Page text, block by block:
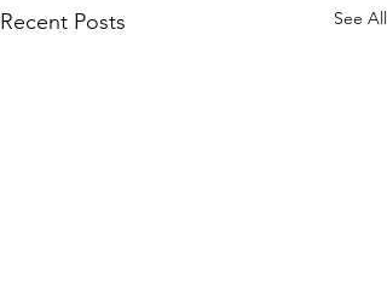
Recent Posts See All